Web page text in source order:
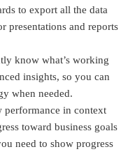
to export all the data
presentations and reports
know what’s working
insights, so you can
when needed.
performance in context
toward business goals
need to show progress